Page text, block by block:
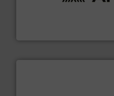
solutions to industries